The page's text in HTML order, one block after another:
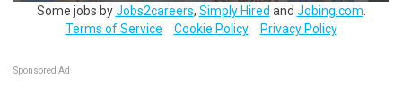
Some jobs byJobs2careers, Simply Hired and Jobing.com
Terms of Service
Cookie Policy Privacy Policy
Sponsored Ad